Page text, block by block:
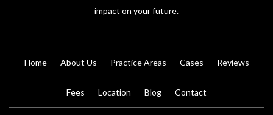
impact on your future.
Home About Us Practice Areas Cases Reviews
Fees Location Blog Contact